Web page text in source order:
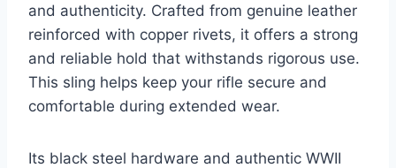
and authenticity. Crafted from genuine leather
reinforced with copper rivets, it offers a strong
and reliable hold that withstands rigorous use.
This sling helps keep your rifle secure and
comfortable during extended wear.
Its black steel hardware and authentic WWII